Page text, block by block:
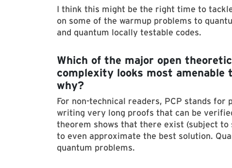
I think this might be the right time to
on some of the warmup problems to
and quantum locally testable codes.
Which of the major open
complexity looks most
why?
For non-technical readers, PCP stands
writing very long proofs that can be
theorem shows that there exist (subject
to even approximate the best solution.
quantum problems.